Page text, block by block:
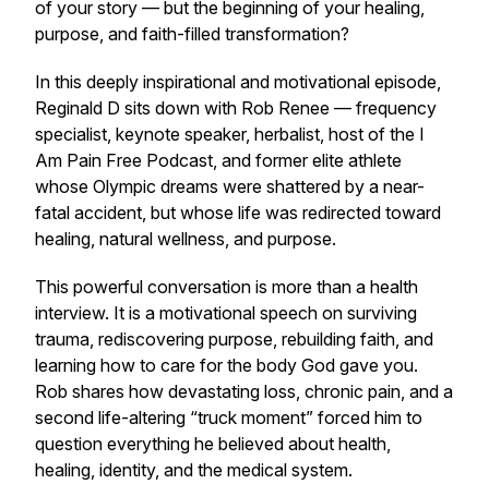
of your story — but the beginning of your healing,
purpose, and faith-filled transformation?
In this deeply inspirational and motivational episode,
Reginald D sits down with Rob Renee — frequency
specialist, keynote speaker, herbalist, host of the I
Am Pain Free Podcast, and former elite athlete
whose Olympic dreams were shattered by a near-
fatal accident, but whose life was redirected toward
healing, natural wellness, and purpose.
This powerful conversation is more than a health
interview. It is a motivational speech on surviving
trauma, rediscovering purpose, rebuilding faith, and
learning how to care for the body God gave you.
Rob shares how devastating loss, chronic pain, and a
second life-altering “truck moment” forced him to
question everything he believed about health,
healing, identity, and the medical system.